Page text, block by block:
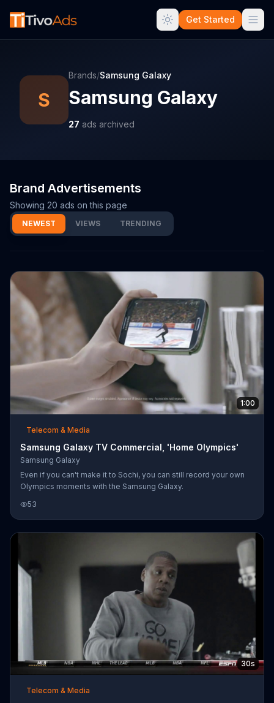
Get Started
S
Brands/Samsung Galaxy
Samsung Galaxy
27 ads archived
Brand Advertisements
Showing 20 ads on this page
NEWEST VIEWS TRENDING
1:00
Telecom & Media
Samsung Galaxy TV Commercial, 'Home Olympics'
Samsung Galaxy
Even if you can't make it to Sochi, you can still record your own
Olympics moments with the Samsung Galaxy.
53
30s
Telecom & Media